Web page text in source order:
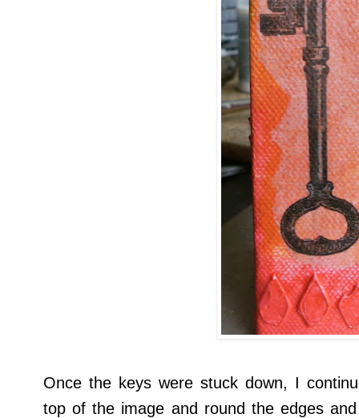
Once the keys were stuck down, I
top of the image and round the edges